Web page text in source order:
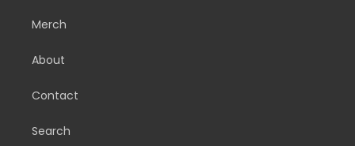
Merch
About
Contact
Search